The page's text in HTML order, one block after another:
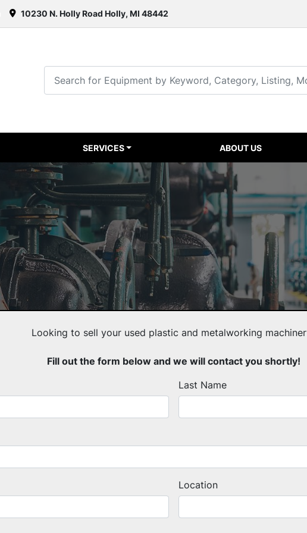
10230 N. Holly Road Holly, MI 48442
SERVICES ABOUT US
Looking to sell your used plastic and metalworking
Fill out the form below and we will contact you shortly!
Last Name
Location